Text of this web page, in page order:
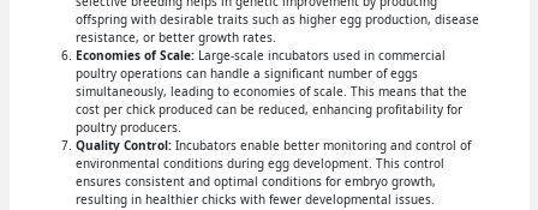
offspring with desirable traits such as higher egg production, disease
resistance, or better growth rates.
Economies of Scale:Large-scale incubators used in commercial
poultry operations can handle a significant number of eggs
simultaneously, leading to economies of scale. This means that the
cost per chick produced can be reduced, enhancing profitability for
poultry producers.
Quality Control:Incubators enable better monitoring and control of
environmental conditions during egg development. This control
ensures consistent and optimal conditions for embryo growth,
resulting in healthier chicks with fewer developmental issues.